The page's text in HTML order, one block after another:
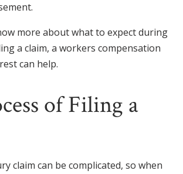
more about what to expect during
a claim, a workers compensation
can help.
of Filing a
claim can be complicated, so when